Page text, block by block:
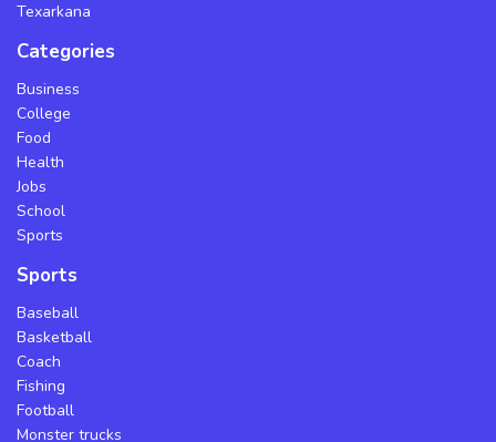
Texarkana
Categories
Business
College
Food
Health
Jobs
School
Sports
Sports
Baseball
Basketball
Coach
Fishing
Football
Monster trucks